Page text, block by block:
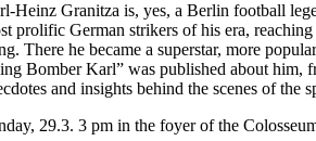
Heinz Granitza is, yes, a Berlin football
prolific German strikers of his era,
There he became a superstar, more
Bomber Karl” was published about him,
and insights behind the scenes of the
29.3. 3 pm in the foyer of the